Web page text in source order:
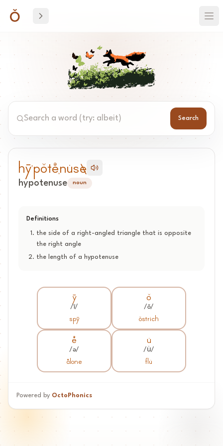
Search word
Search
hy-ˈpo^te+eˌnu*se\
hypotenuse noun
Definitions
the side of a right-angled triangle that is opposite
the right angle
the length of a hypotenuse
y-
/ī/
spy-
o^
/ǒ/
o^strich
e+e
/ə/
a+elone
u*
/u̇/
flu*
Powered by OctoPhonics